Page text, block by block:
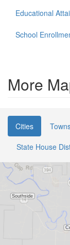
Educational
School
More
Cities
State House